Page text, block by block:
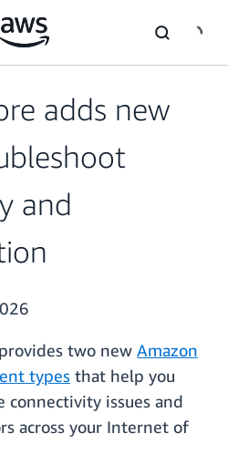
adds new
and
two new Amazon
types that help you
connectivity issues and
across your Internet of